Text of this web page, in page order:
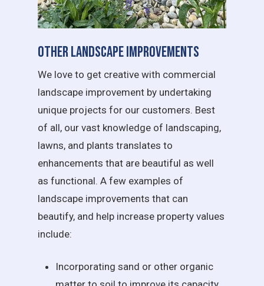
Other Landscape Improvements
We love to get creative with commercial
landscape improvement by undertaking
unique projects for our customers. Best
of all, our vast knowledge of landscaping,
lawns, and plants translates to
enhancements that are beautiful as well
as functional. A few examples of
landscape improvements that can
beautify, and help increase property values
include:
Incorporating sand or other organic